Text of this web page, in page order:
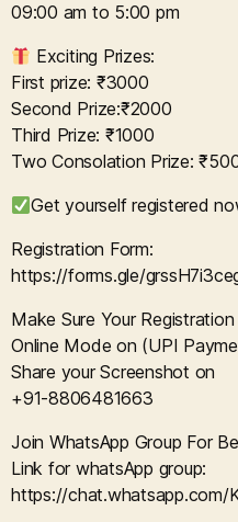
09:00 am to 5:00 pm
Exciting Prizes:
First prize: ₹3000
Second Prize:₹2000
Third Prize: ₹1000
Two Consolation Prize:
Get yourself registered
Registration Form:
https://forms.gle/
Make Sure Your
Online Mode on (UPI
Share your Screenshot on
+91-8806481663
Join WhatsApp Group For
Link for whatsApp group:
https://chat.whatsapp.com/